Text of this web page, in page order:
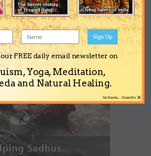
FREE daily email newsletter on
Yoga, Meditation,
and Natural Healing.
Sign Up
×
No thanks... Close this